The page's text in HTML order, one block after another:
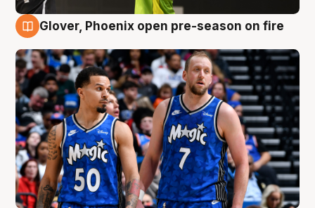
Glover, Phoenix open pre-season on fire